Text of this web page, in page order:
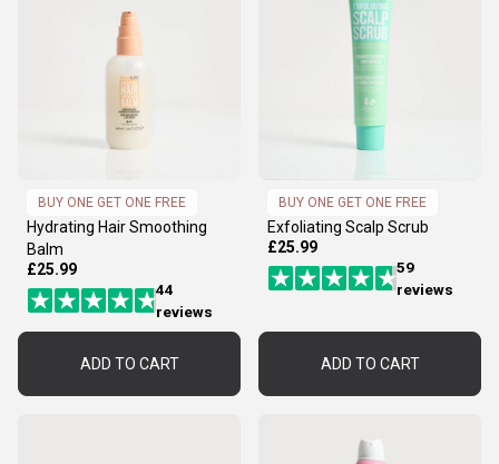
BUY ONE GET ONE FREE
Hydrating Hair Smoothing
Balm
£25.99
44
reviews
ADD TO CART
BUY ONE GET ONE FREE
Exfoliating Scalp Scrub
£25.99
59
reviews
ADD TO CART